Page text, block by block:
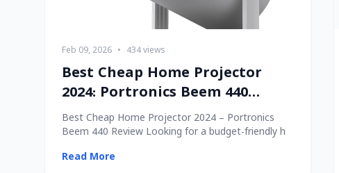
Feb 09, 2026 • 434 views
Best Cheap Home Projector
2024: Portronics Beem 440
Review
Best Cheap Home Projector 2024 – Portronics
Beem 440 Review Looking for a budget-friendly h
Read More